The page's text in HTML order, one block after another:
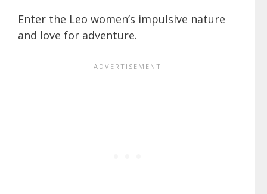
Enter the Leo women’s impulsive nature
and love for adventure.